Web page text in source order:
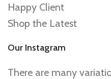
Happy Client
Shop the Latest
Our Instagram
There are many